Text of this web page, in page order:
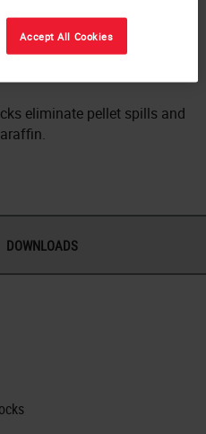
the solid paraffin blocks,
to return later to
eliminate pellet spills and
DOWNLOADS
Accept All Cookies